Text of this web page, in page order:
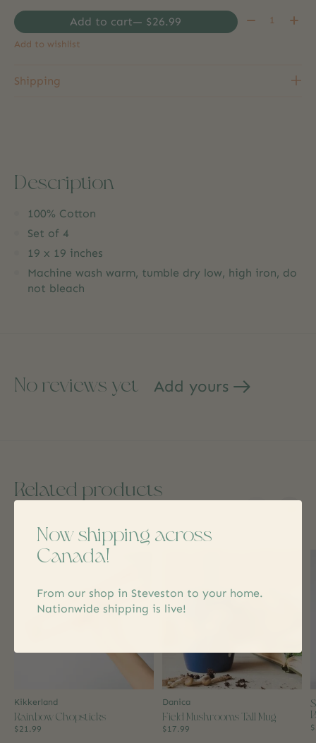
Add to cart — $26.99 Quantity:
Add to wishlist
Shipping
Description
100% Cotton
Set of 4
19 x 19 inches
Machine wash warm, tumble dry low, high iron, do
not bleach
No reviews yet Add yours
Related products
Carousel items
Kikkerland
Rainbow Chopsticks
$21.99
Danica
Field Mushrooms Tall Mug
$17.99
Now shipping across
Canada!
From our shop in Steveston to your home.
Nationwide shipping is live!